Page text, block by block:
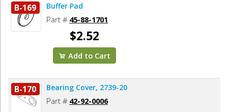
B-169 Buffer Pad
Part # 45-88-1701
$2.52
Add to Cart
B-170 Bearing Cover, 2739-20
Part # 42-92-0006